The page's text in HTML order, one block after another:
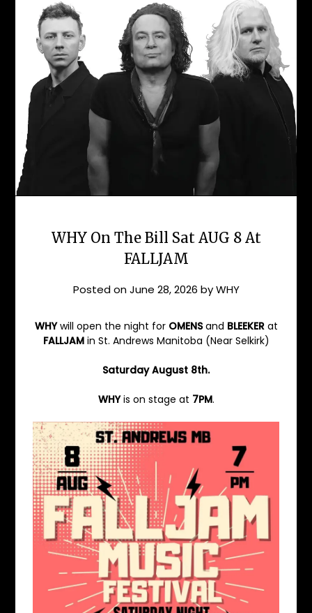
WHY On The Bill Sat AUG 8 At
FALLJAM
Posted onJune 28, 2026 byWHY
WHYwill open the night for OMENSand BLEEKERat
FALLJAMin St. Andrews Manitoba (Near Selkirk)
Saturday August 8th.
WHYis on stage at 7PM.